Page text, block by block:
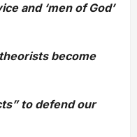
and ‘men of God’
become
to defend our